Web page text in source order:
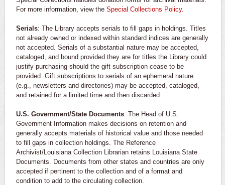
For more information, view the Special Collections Policy.
Serials: The Library accepts serials to fill gaps in holdings. Titles
not already owned or indexed within standard indices are generally
not accepted. Serials of a substantial nature may be accepted,
cataloged, and bound provided they are for titles the Library could
justify purchasing should the gift subscription cease to be
provided. Gift subscriptions to serials of an ephemeral nature
(e.g., newsletters and directories) may be accepted, cataloged,
and retained for a limited time and then discarded.
U.S. Government/State Documents: The Head of U.S.
Government Information makes decisions on retention and
generally accepts materials of historical value and those needed
to fill gaps in collection holdings. The Reference
Archivist/Louisiana Collection Librarian retains Louisiana State
Documents. Documents from other states and countries are only
accepted if pertinent to the collection and of a format and
condition to add to the circulating collection.